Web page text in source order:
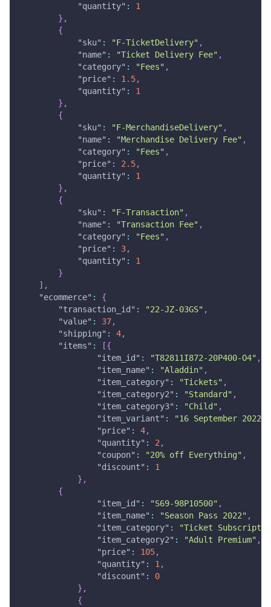
"quantity" :
1
} ,
{
"sku" : "F-TicketDelivery" ,
"name" : "Ticket Delivery Fee" ,
"category" : "Fees" ,
"price" : 1.5,
"quantity" :
1
} ,
{
"sku" : "F-MerchandiseDelivery" ,
"name" : "Merchandise Delivery Fee" ,
"category" : "Fees" ,
"price" : 2.5,
"quantity" :
1
} ,
{
"sku" : "F-Transaction" ,
"name" : "Transaction Fee" ,
"category" : "Fees" ,
"price" : 3,
"quantity" :
1
}
] ,
"ecommerce" :
{
"transaction_id" : "22-JZ-03GS" ,
"value" : 37,
"shipping" : 4,
"items" : [{
"item_id" : "T82811I872-20P400-O4" ,
"item_name" : "Aladdin" ,
"item_category" : "Tickets" ,
"item_category2" : "Standard" ,
"item_category3" : "Child" ,
"item_variant" : "16 September 2022"
"price" : 4,
"quantity" : 2,
"coupon" : "20% off Everything" ,
"discount" :
1
} ,
{
"item_id" : "S69-98P10500" ,
"item_name" : "Season Pass 2022" ,
"item_category" :
"Ticket
"item_category2" : "Adult Premium" ,
"price" : 105,
"quantity" : 1,
"discount" :
0
} ,
{